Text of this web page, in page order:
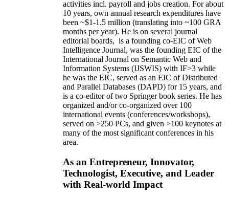
activities incl. payroll and jobs creation. For about
10 years, own annual research expenditures have
been ~$1-1.5 million (translating into ~100 GRA
months per year). He is on several journal
editorial boards, is a founding co-EIC of Web
Intelligence Journal, was the founding EIC of the
International Journal on Semantic Web and
Information Systems (IJSWIS) with IF>3 while
he was the EIC, served as an EIC ofDistributed
and Parallel Databases (DAPD) for 15 years, and
is a co-editor of two Springer book series. He has
organized and/or co-organized over 100
international events (conferences/workshops),
served on >250 PCs, and given >100 keynotes at
many of the most significant conferences in his
area.
As an Entrepreneur, Innovator,
Technologist, Executive, and Leader
with Real-world Impact